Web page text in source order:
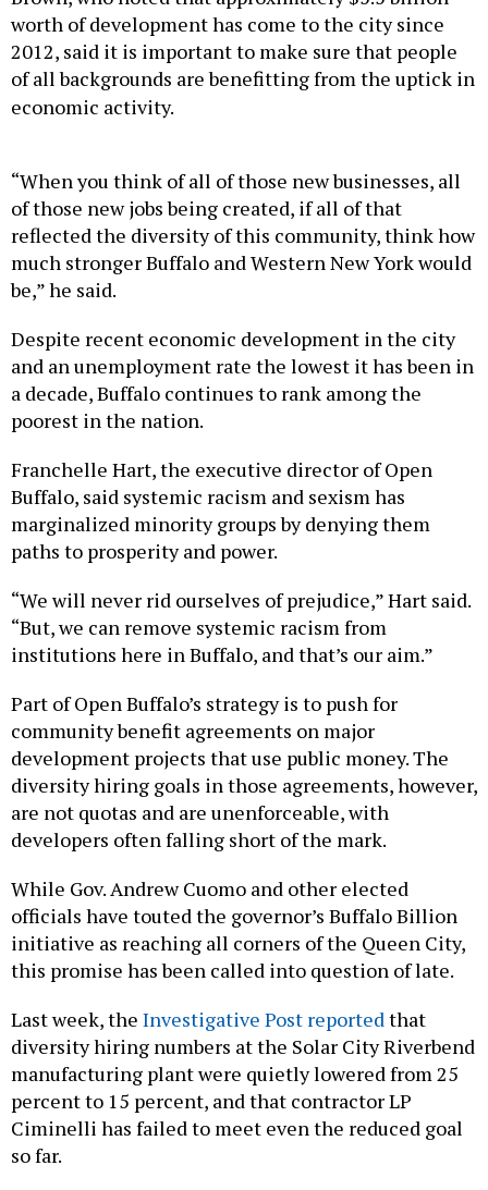
worth of development has come to the city since
2012, said it is important to make sure that people
of all backgrounds are benefitting from the uptick in
economic activity.
“When you think of all of those new businesses, all
of those new jobs being created, if all of that
reflected the diversity of this community, think how
much stronger Buffalo and Western New York would
be,” he said.
Despite recent economic development in the city
and an unemployment rate the lowest it has been in
a decade, Buffalo continues to rank among the
poorest in the nation.
Franchelle Hart, the executive director of Open
Buffalo, said systemic racism and sexism has
marginalized minority groups by denying them
paths to prosperity and power.
“We will never rid ourselves of prejudice,” Hart said.
“But, we can remove systemic racism from
institutions here in Buffalo, and that’s our aim.”
Part of Open Buffalo’s strategy is to push for
community benefit agreements on major
development projects that use public money. The
diversity hiring goals in those agreements, however,
are not quotas and are unenforceable, with
developers often falling short of the mark.
While Gov. Andrew Cuomo and other elected
officials have touted the governor’s Buffalo Billion
initiative as reaching all corners of the Queen City,
this promise has been called into question of late.
Last week, the Investigative Post reported that
diversity hiring numbers at the Solar City Riverbend
manufacturing plant were quietly lowered from 25
percent to 15 percent, and that contractor LP
Ciminelli has failed to meet even the reduced goal
so far.